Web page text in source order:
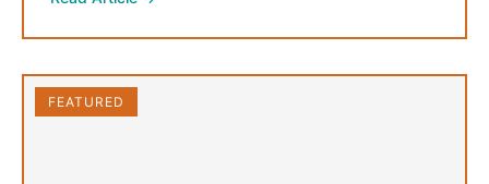
FEATURED